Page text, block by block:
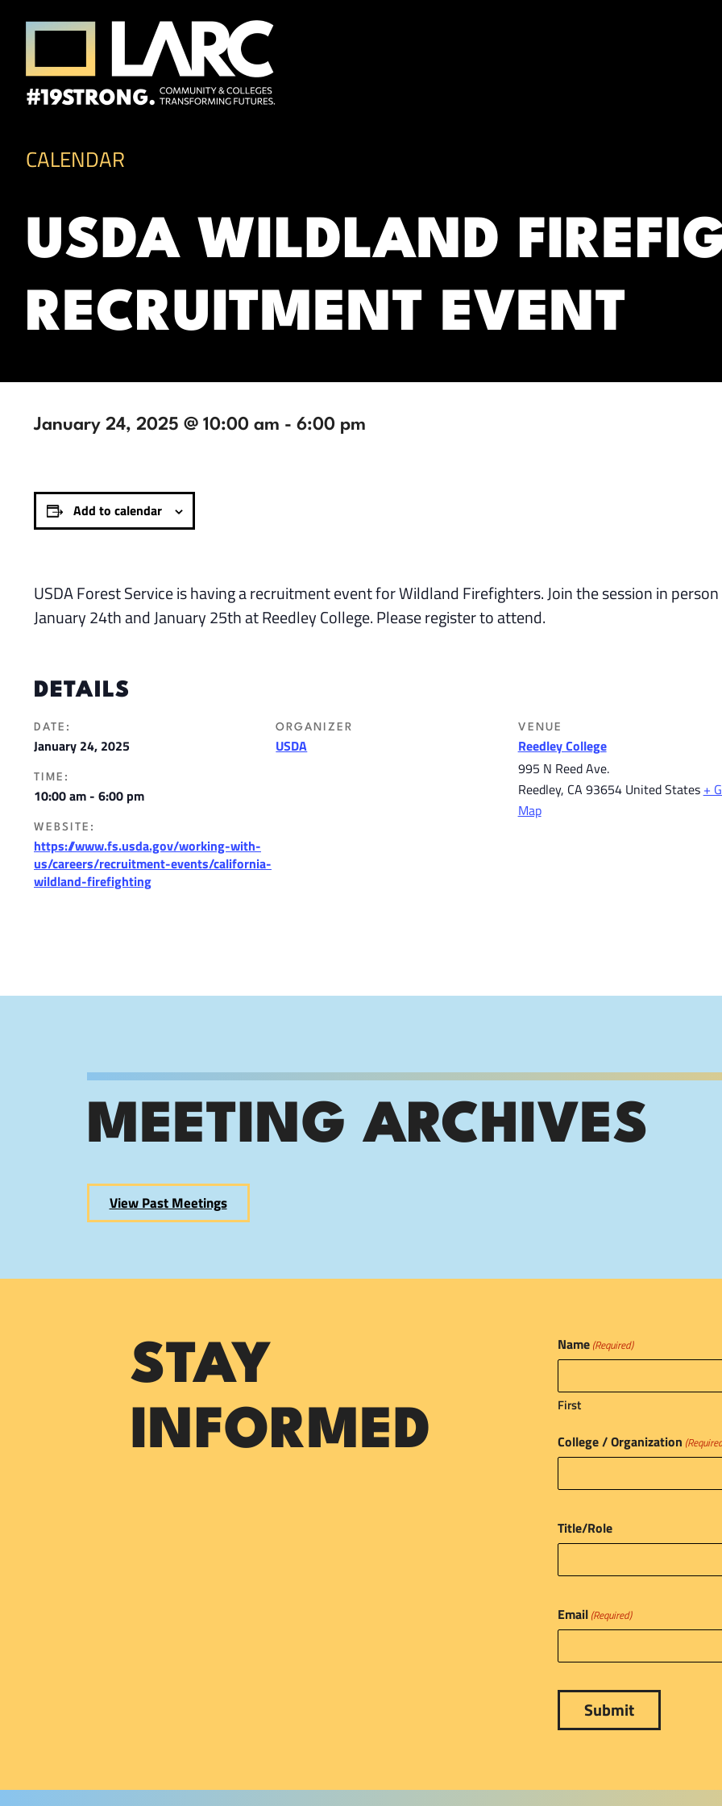
Skip to content
CALENDAR
USDA WILDLAND
RECRUITMENT EVENT
January 24, 2025 @ 10:00 am - 6:00 pm
Add to calendar
USDA Forest Service is having a recruitment event for Wildland Firefighters. Join the session in
January 24th and January 25th at Reedley College. Please register to attend.
DETAILS
DATE:
January 24, 2025
TIME:
10:00 am - 6:00 pm
WEBSITE:
https://www.fs.usda.gov/working-with-
us/careers/recruitment-events/california-
wildland-firefighting
ORGANIZER
USDA
VENUE
Reedley College
995 N Reed Ave.
Reedley, CA 93654 United States +
Map
MEETING ARCHIVES
View Past Meetings
STAY
INFORMED
Name (Required)
First
College / Organization
Title/Role
Email (Required)